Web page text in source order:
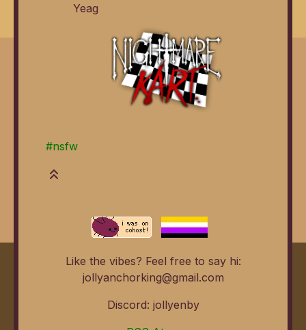
Yeag
#nsfw
Like the vibes? Feel free to say hi:
jollyanchorking@gmail.com
Discord: jollyenby